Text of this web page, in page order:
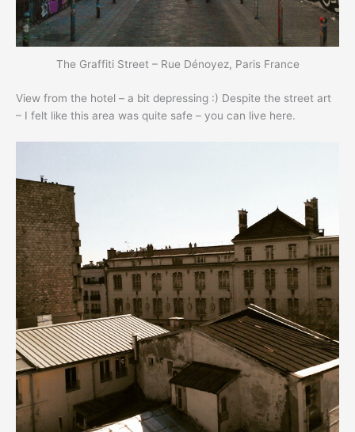
The Graffiti Street – Rue Dénoyez, Paris France
View from the hotel – a bit depressing :) Despite the street art
– I felt like this area was quite safe – you can live here.